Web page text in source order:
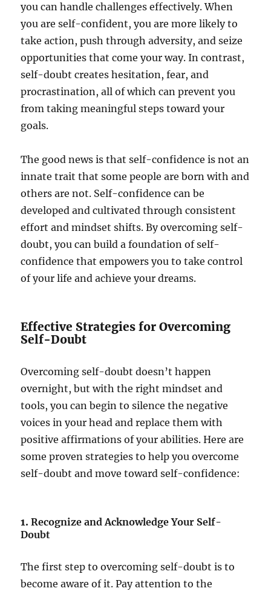
you can handle challenges effectively. When
you are self-confident, you are more likely to
take action, push through adversity, and seize
opportunities that come your way. In contrast,
self-doubt creates hesitation, fear, and
procrastination, all of which can prevent you
from taking meaningful steps toward your
goals.
The good news is that self-confidence is not an
innate trait that some people are born with and
others are not. Self-confidence can be
developed and cultivated through consistent
effort and mindset shifts. By overcoming self-
doubt, you can build a foundation of self-
confidence that empowers you to take control
of your life and achieve your dreams.
Effective Strategies for Overcoming
Self-Doubt
Overcoming self-doubt doesn’t happen
overnight, but with the right mindset and
tools, you can begin to silence the negative
voices in your head and replace them with
positive affirmations of your abilities. Here are
some proven strategies to help you overcome
self-doubt and move toward self-confidence:
1.Recognize and Acknowledge Your Self-
Doubt
The first step to overcoming self-doubt is to
become aware of it. Pay attention to the